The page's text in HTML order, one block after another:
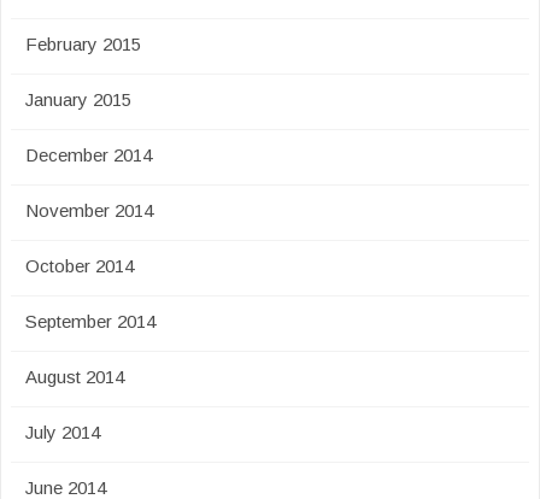
February 2015
January 2015
December 2014
November 2014
October 2014
September 2014
August 2014
July 2014
June 2014